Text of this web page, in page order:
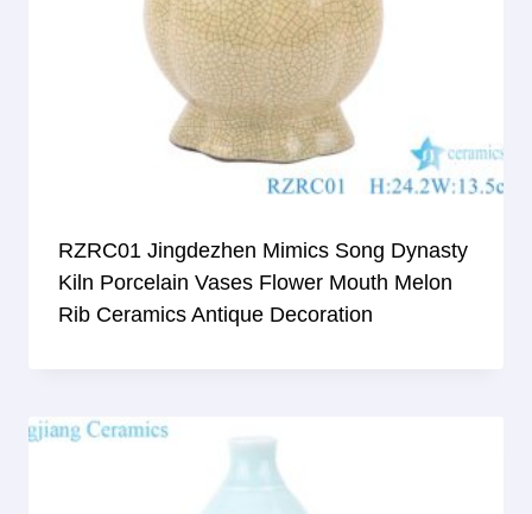
RZRC01 Jingdezhen Mimics Song Dynasty
Kiln Porcelain Vases Flower Mouth Melon
Rib Ceramics Antique Decoration